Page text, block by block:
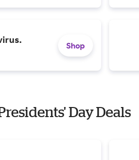
Shop
Day Deals